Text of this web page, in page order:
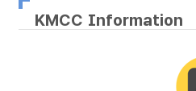
KMCC Information